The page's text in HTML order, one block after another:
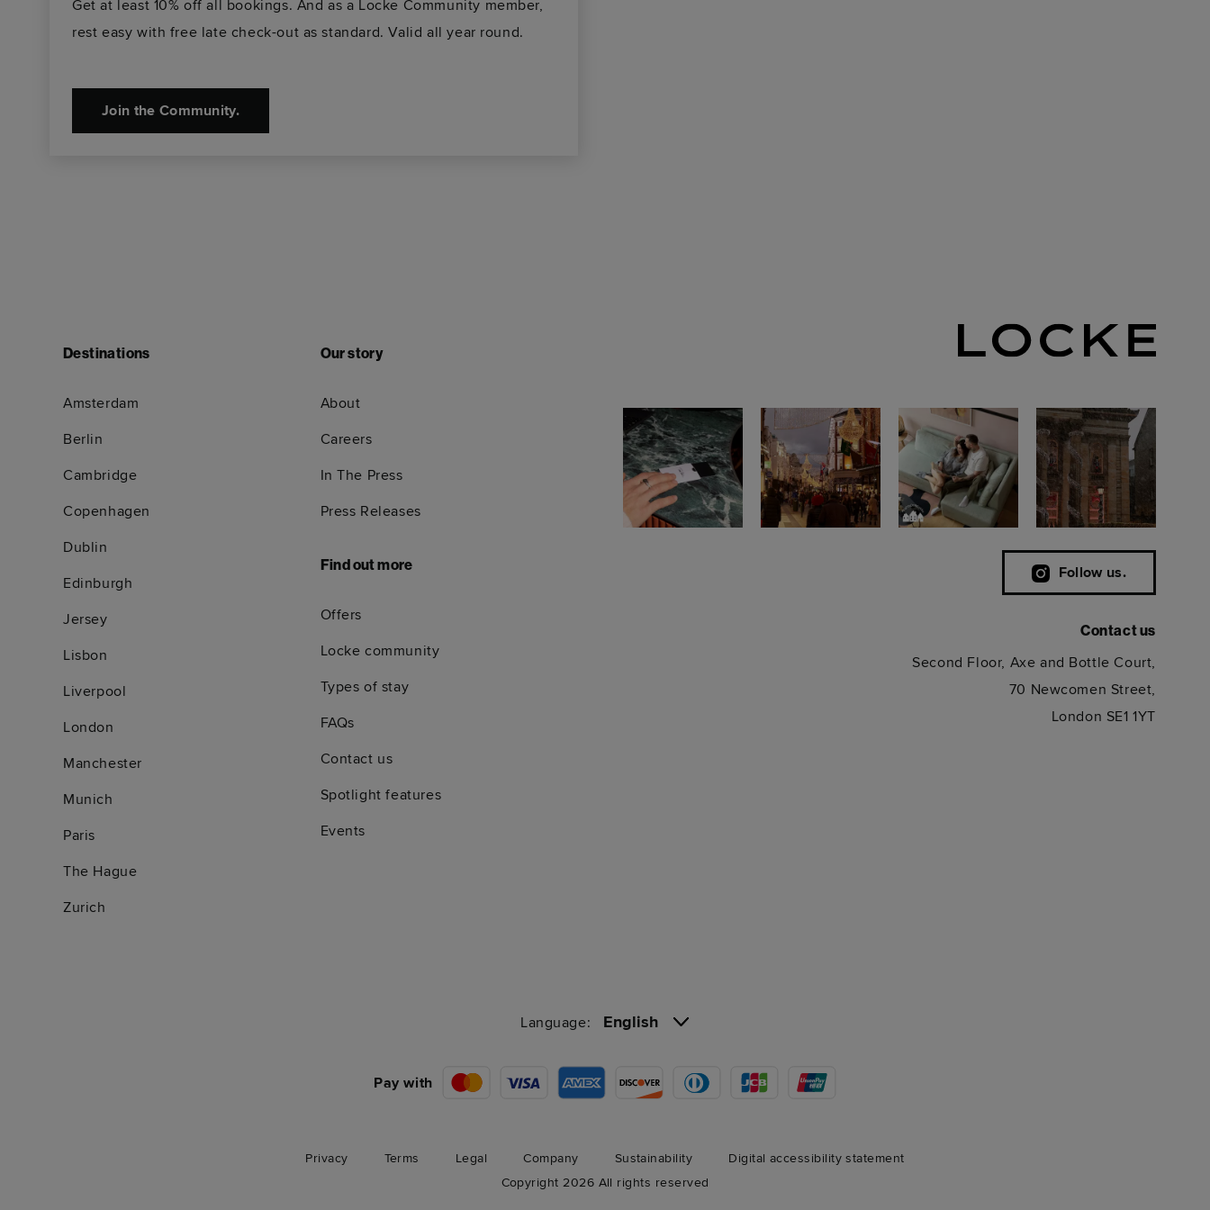
Get at least 10% off all bookings. And as a Locke Community member,
rest easy with free late check-out as standard. Valid all year round.
Join the Community.
Follow us.
Contact us
Second Floor, Axe and Bottle Court,
70 Newcomen Street,
London SE1 1YT
Destinations
Amsterdam
Berlin
Cambridge
Copenhagen
Dublin
Edinburgh
Jersey
Lisbon
Liverpool
London
Manchester
Munich
Paris
The Hague
Zurich
Our story
About
Careers
In The Press
Press Releases
Find out more
Offers
Locke community
Types of stay
FAQs
Contact us
Spotlight features
Events
Language: English
Pay with
Privacy Terms Legal Company Sustainability
Digital accessibility statement
Copyright 2026 All rights reserved